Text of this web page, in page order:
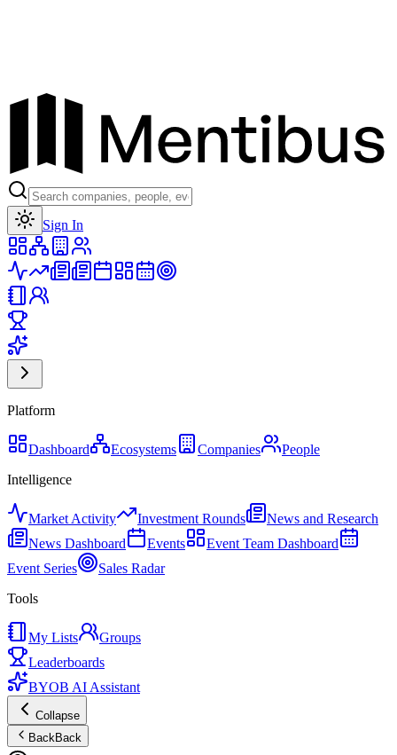
Sign In
Platform
Dashboard Ecosystems Companies
People
Intelligence
Market Activity Investment Rounds
News and Research
News Dashboard
Events
Event Team Dashboard
Event Series
Sales Radar
Tools
My Lists
Groups
Leaderboards
BYOB AI Assistant
Collapse
BackBack